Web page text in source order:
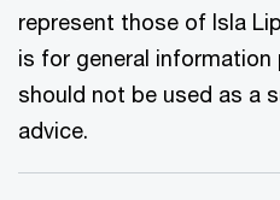
represent those of Isla
is for general information
should not be used as a
advice.